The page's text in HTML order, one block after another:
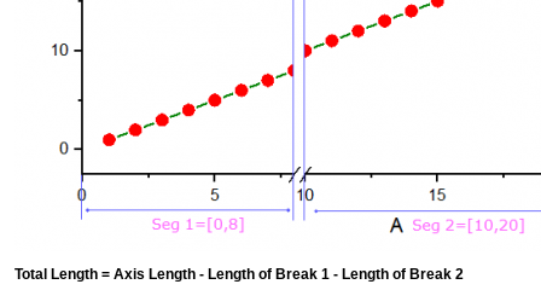
Total Length = Axis Length - Length of Break 1 - Length of Break 2